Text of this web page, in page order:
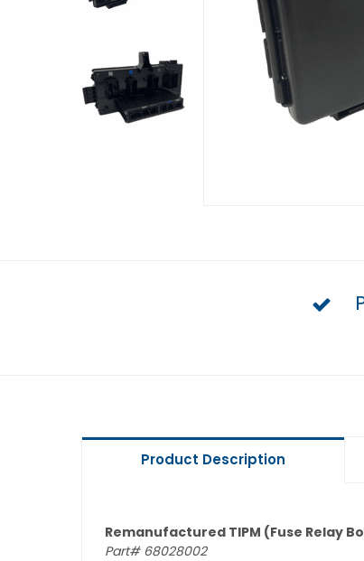
Product Description
Remanufactured TIPM (Fuse Relay
Part# 68028002